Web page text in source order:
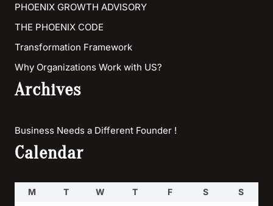
PHOENIX GROWTH ADVISORY
THE PHOENIX CODE
Transformation Framework
Why Organizations Work with US?
Archives
Business Needs a Different Founder !
Calendar
M T W T F S
S